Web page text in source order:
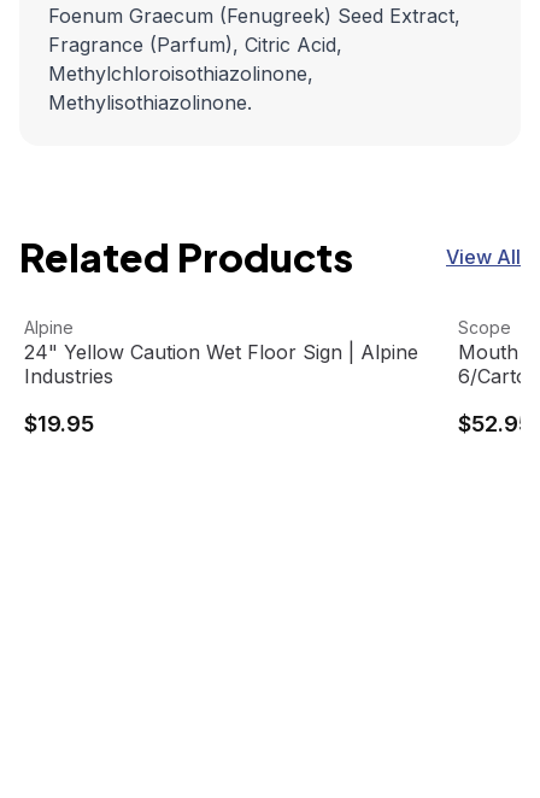
Foenum Graecum (Fenugreek) Seed Extract,
Fragrance (Parfum), Citric Acid,
Methylchloroisothiazolinone,
Methylisothiazolinone.
Related Products View All
24" Yellow Caution Wet Floor Sign | Alpine Industries
View product
Alpine
24" Yellow Caution Wet Floor Sign | Alpine
Industries
$19.95
Mouth
View
Scope
Mouth
6/
$52.95